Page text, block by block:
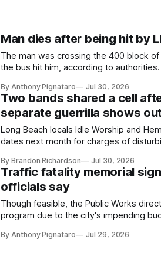
Man dies after being hit by
The man was crossing the 400 block
the bus hit him, according to authorities.
By Anthony Pignataro Jul 30, 2026
Two bands shared a cell
separate guerrilla shows
Long Beach locals Idle Worship and
dates next month for charges of
By Brandon Richardson Jul 30, 2026
Traffic fatality memorial
officials say
Though feasible, the Public Works
program due to the city's impending
By Anthony Pignataro Jul 29, 2026